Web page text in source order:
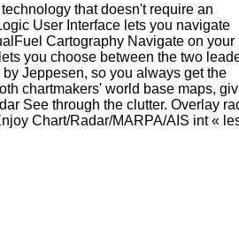
that doesn't require an
User Interface lets you navigate
Cartography Navigate on your
you choose between the two
Jeppesen, so you always get the
chartmakers' world base maps,
See through the clutter. Overlay
Chart/Radar/MARPA/AIS int «